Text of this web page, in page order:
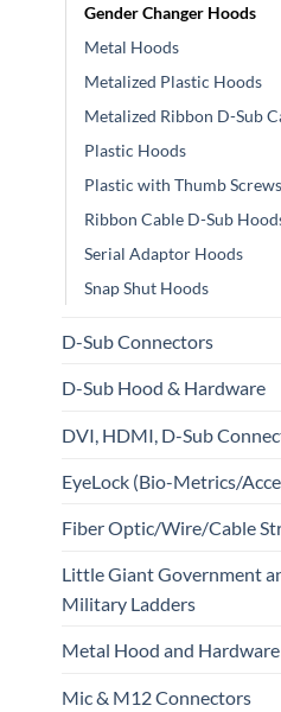
Gender Changer Hoods
Metal Hoods
Metalized Plastic Hoods
Metalized Ribbon D-Sub
Plastic Hoods
Plastic with Thumb Screws
Ribbon Cable D-Sub
Serial Adaptor Hoods
Snap Shut Hoods
D-Sub Connectors
D-Sub Hood & Hardware
DVI, HDMI, D-Sub
EyeLock (Bio-Metrics/
Fiber Optic/Wire/Cable
Little Giant Government
Military Ladders
Metal Hood and Hardware
Mic & M12 Connectors